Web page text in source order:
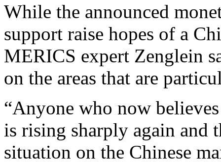
While the announced
support raise hopes of a
MERICS expert Zenglein
on the areas that are
“Anyone who now
is rising sharply again
situation on the Chinese